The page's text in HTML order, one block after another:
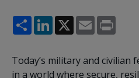
ShareLinkedIn
X Email
Today’s military and civilian
in a world where secure,